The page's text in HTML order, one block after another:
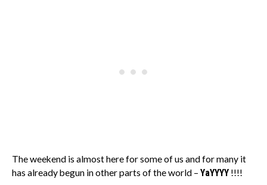
The weekend is almost here for some of us and for many it
has already begun in other parts of the world – YaYYYY !!!!